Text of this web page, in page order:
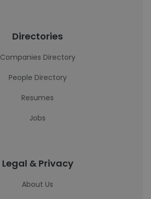
Directories
Companies Directory
People Directory
Resumes
Jobs
Legal & Privacy
About Us